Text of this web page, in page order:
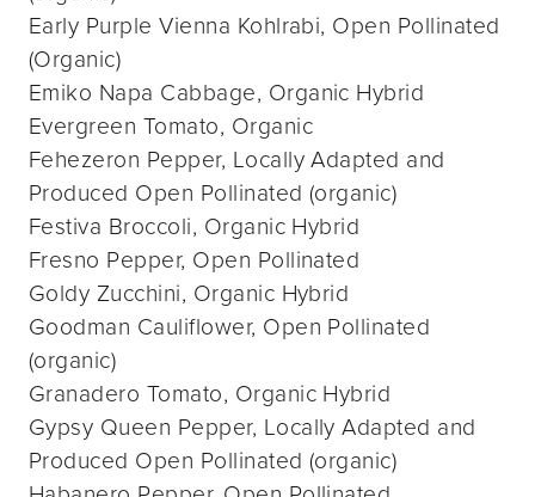
Early Purple Vienna Kohlrabi, Open Pollinated
(Organic)
Emiko Napa Cabbage, Organic Hybrid
Evergreen Tomato, Organic
Fehezeron Pepper, Locally Adapted and
Produced Open Pollinated (organic)
Festiva Broccoli, Organic Hybrid
Fresno Pepper, Open Pollinated
Goldy Zucchini, Organic Hybrid
Goodman Cauliflower, Open Pollinated
(organic)
Granadero Tomato, Organic Hybrid
Gypsy Queen Pepper, Locally Adapted and
Produced Open Pollinated (organic)